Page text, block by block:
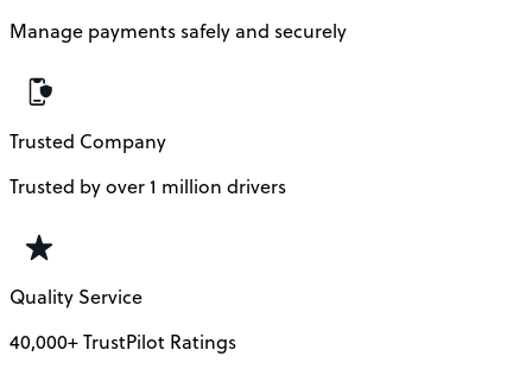
Manage payments safely and securely
Trusted Company
Trusted by over 1 million drivers
Quality Service
40,000+ TrustPilot Ratings